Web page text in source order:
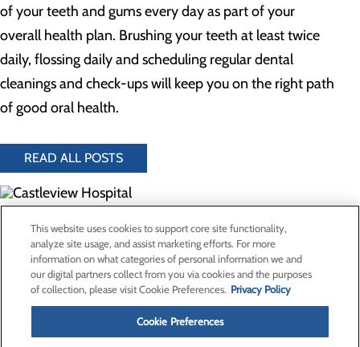
of your teeth and gums every day as part of your
overall health plan. Brushing your teeth at least twice
daily, flossing daily and scheduling regular dental
cleanings and check-ups will keep you on the right path
of good oral health.
READ ALL POSTS
300 North Hospital Drive
Price, UT 84501
Privacy Policy
Cookie Preferences
About Us
This website uses cookies to support core site functionality,
analyze site usage, and assist marketing efforts. For more
information on what categories of personal information we and
our digital partners collect from you via cookies and the purposes
of collection, please visit Cookie Preferences. Privacy Policy
Cookie Preferences